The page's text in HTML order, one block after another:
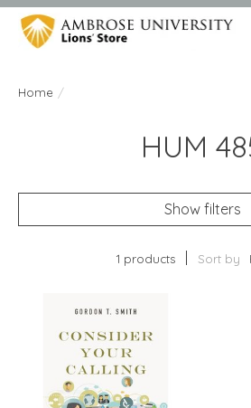
Home /
HUM
Show filters
1 products Sort by